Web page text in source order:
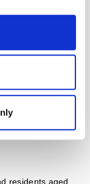
Meath. Please
residents aged